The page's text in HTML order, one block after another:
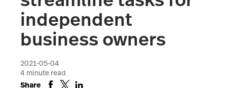
independent
business owners
2021-05-04
4 minute read
Share